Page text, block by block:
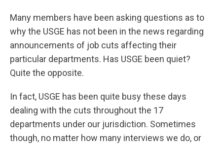
Many members have been asking questions as to
why the USGE has not been in the news regarding
announcements of job cuts affecting their
particular departments. Has USGE been quiet?
Quite the opposite.
In fact, USGE has been quite busy these days
dealing with the cuts throughout the 17
departments under our jurisdiction. Sometimes
though, no matter how many interviews we do, or